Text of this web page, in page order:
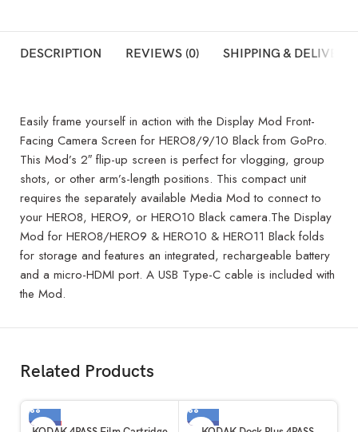
DESCRIPTION REVIEWS (0) SHIPPING & DELIVERY
Easily frame yourself in action with the Display Mod Front-
Facing Camera Screen for HERO8/9/10 Black from GoPro.
This Mod’s 2″ flip-up screen is perfect for vlogging, group
shots, or other arm’s-length positions. This compact unit
requires the separately available Media Mod to connect to
your HERO8, HERO9, or HERO10 Black camera.The Display
Mod for HERO8/HERO9 & HERO10 & HERO11 Black folds
for storage and features an integrated, rechargeable battery
and a micro-HDMI port. A USB Type-C cable is included with
the Mod.
Related Products
-3% -1%